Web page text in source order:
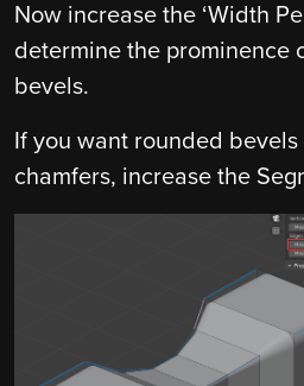
Now increase the ‘Width
determine the prominence
bevels.
If you want rounded
chamfers, increase the